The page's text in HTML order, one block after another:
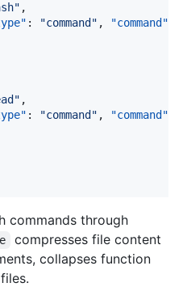
" ,
: "command " , "command"
" ,
: "command " , "command"
commands through
compresses file content
collapses function